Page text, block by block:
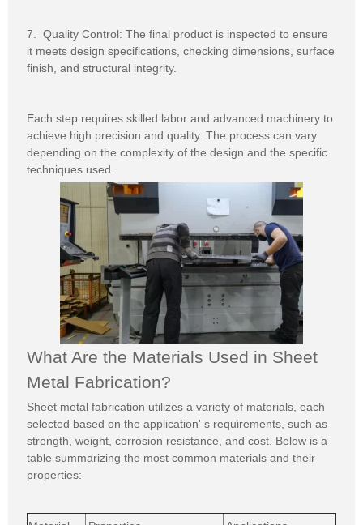
7. Quality Control: The final product is inspected to ensure
it meets design specifications, checking dimensions, surface
finish, and structural integrity.
Each step requires skilled labor and advanced machinery to
achieve high precision and quality. The process can vary
depending on the complexity of the design and the specific
techniques used.
What Are the Materials Used in Sheet
Metal Fabrication?
Sheet metal fabrication utilizes a variety of materials, each
selected based on the application' s requirements, such as
strength, weight, corrosion resistance, and cost. Below is a
table summarizing the most common materials and their
properties: